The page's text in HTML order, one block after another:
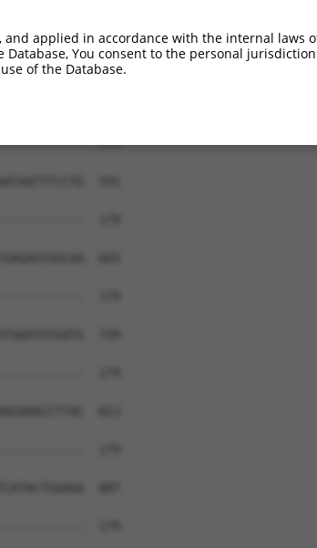
applied in accordance with the internal laws
You consent to the personal
of the Database.